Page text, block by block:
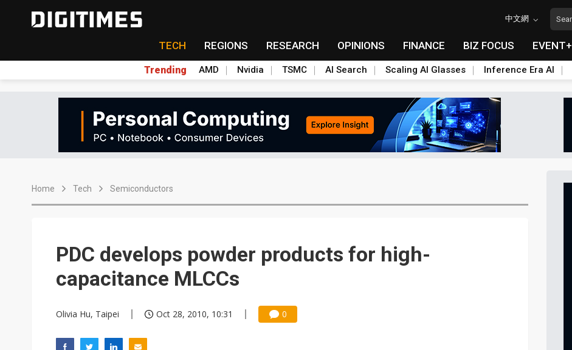
中文網
TECH REGIONS RESEARCH OPINIONS FINANCE BIZ FOCUS EVENT+
Trending AMD Nvidia TSMC AI Search Scaling AI Glasses Inference Era AI
Home Tech Semiconductors
PDC develops powder products for high-
capacitance MLCCs
Olivia Hu, Taipei Oct 28, 2010, 10:31 0